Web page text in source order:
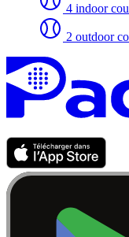
4 indoor
2 outdoor